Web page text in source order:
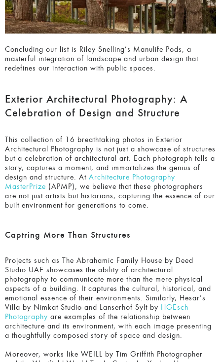
Concluding our list is Riley Snelling’s Manulife Pods, a
masterful integration of landscape and urban design that
redefines our interaction with public spaces.
Exterior Architectural Photography: A
Celebration of Design and Structure
This collection of 16 breathtaking photos in Exterior
Architectural Photography is not just a showcase of
structures but a celebration of architectural art. Each
Architecture Photography MasterPrize(APMP), we believe
that these photographers are not just artists but historians,
capturing the essence of our built environment for
generations to come.
Captring More Than Structures
Studio UAE showcases the ability of architectural
and emotional essence of their environments. Similarly,
Hesar’s Villa by Nimkat Studio and Lanserhof Sylt by
HGEsch Photographyare examples of the relationship
between architecture and its environment, with each image
presenting a thoughtfully composed story of space and
design.
Moreover, works like WEILL by Tim Griffith Photographer
and the Westfield World Trade Center by Yuchen Huang
skylines of our cities. These images don’t just document